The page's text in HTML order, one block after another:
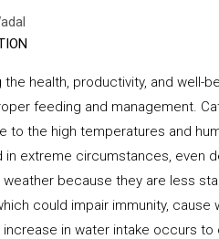
the health, productivity, and
feeding and management.
to the high temperatures and
in extreme circumstances, even
because they are less
could impair immunity,
increase in water intake occurs